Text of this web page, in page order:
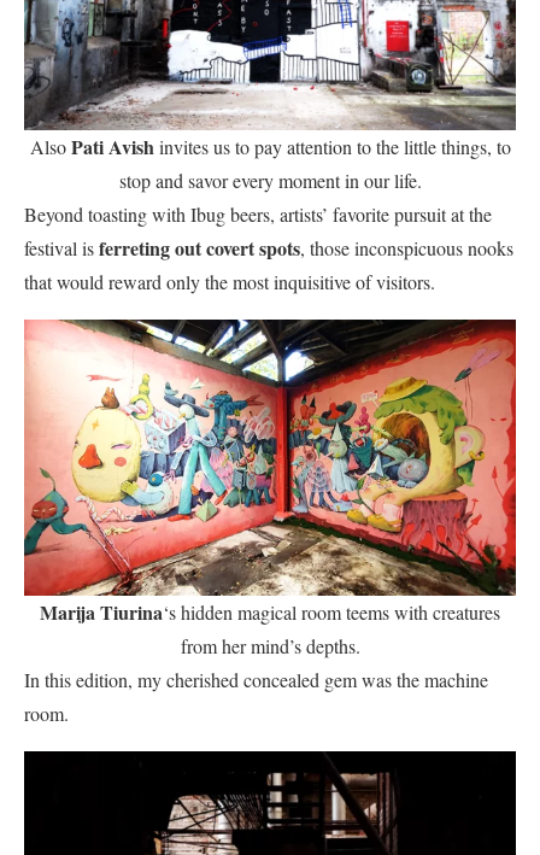
AlsoPati Avish invites us to pay attention to the little things, to
stop and savor every moment in our life.
Beyond toasting with Ibug beers, artists’ favorite pursuit at the
festival isferreting out covert spots, those inconspicuous nooks
that would reward only the most inquisitive of visitors.
Marija Tiurina‘s hidden magical room teems with creatures
from her mind’s depths.
In this edition, my cherished concealed gem was the machine
room.